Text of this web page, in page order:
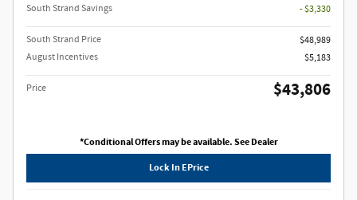
South Strand Savings
- $3,330
South Strand Price
$48,989
August Incentives
$5,183
Price $43,806
*Conditional Offers may be available. See Dealer
Lock In EPrice